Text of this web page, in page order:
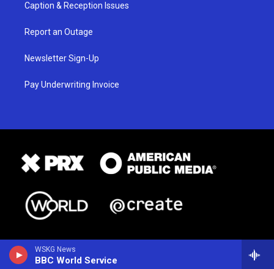
WSKG News
BBC World Service
Caption & Reception Issues
Report an Outage
Newsletter Sign-Up
Pay Underwriting Invoice